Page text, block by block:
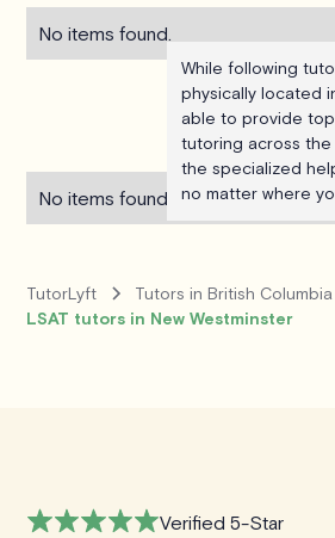
No items found.
While following
physically located
able to provide
tutoring across the
the specialized
no matter where
No items found.
TutorLyft
Tutors in British Columbia
LSAT tutors in New Westminster
Verified 5-Star